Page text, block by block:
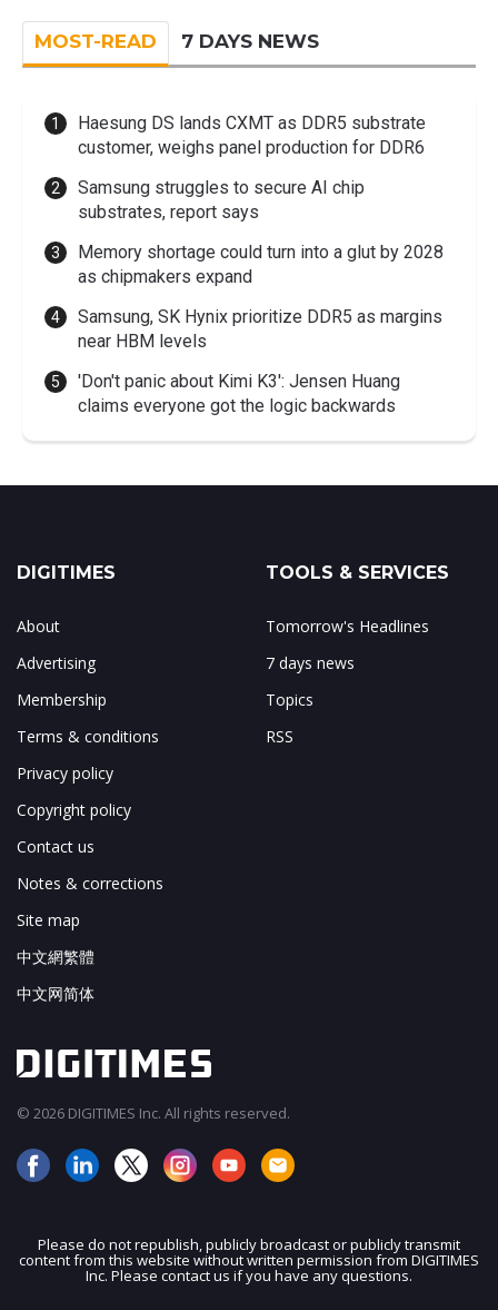
MOST-READ 7 DAYS NEWS
Haesung DS lands CXMT as DDR5 substrate
customer, weighs panel production for DDR6
Samsung struggles to secure AI chip
substrates, report says
Memory shortage could turn into a glut by 2028
as chipmakers expand
Samsung, SK Hynix prioritize DDR5 as margins
near HBM levels
'Don't panic about Kimi K3': Jensen Huang
claims everyone got the logic backwards
JOIN OUR MAILING LIST
DIGITIMES
About
Advertising
Membership
Terms & conditions
Privacy policy
Copyright policy
Contact us
Notes & corrections
Site map
中文網繁體
中文网简体
TOOLS & SERVICES
Tomorrow's Headlines
7 days news
Topics
RSS
© 2026 DIGITIMES Inc. All rights reserved.
Please do not republish, publicly broadcast or publicly transmit
content from this website without written permission from DIGITIMES
Inc. Please contact us if you have any questions.